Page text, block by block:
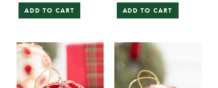
ADD TO CART ADD TO CART